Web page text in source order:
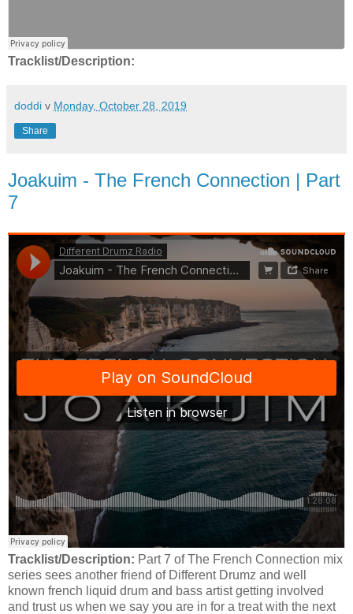
Tracklist/Description:
doddi v Monday, October 28, 2019
Share
Joakuim - The French Connection | Part
7
Tracklist/Description: Part 7 of The French Connection mix
series sees another friend of Different Drumz and well
known french liquid drum and bass artist getting involved
and trust us when we say you are in for a treat with the next